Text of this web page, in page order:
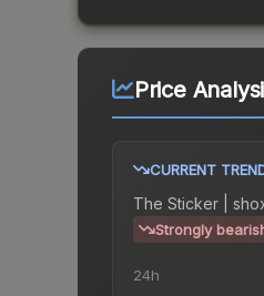
Price
CURRENT
The Sticker |
Strongly
24h